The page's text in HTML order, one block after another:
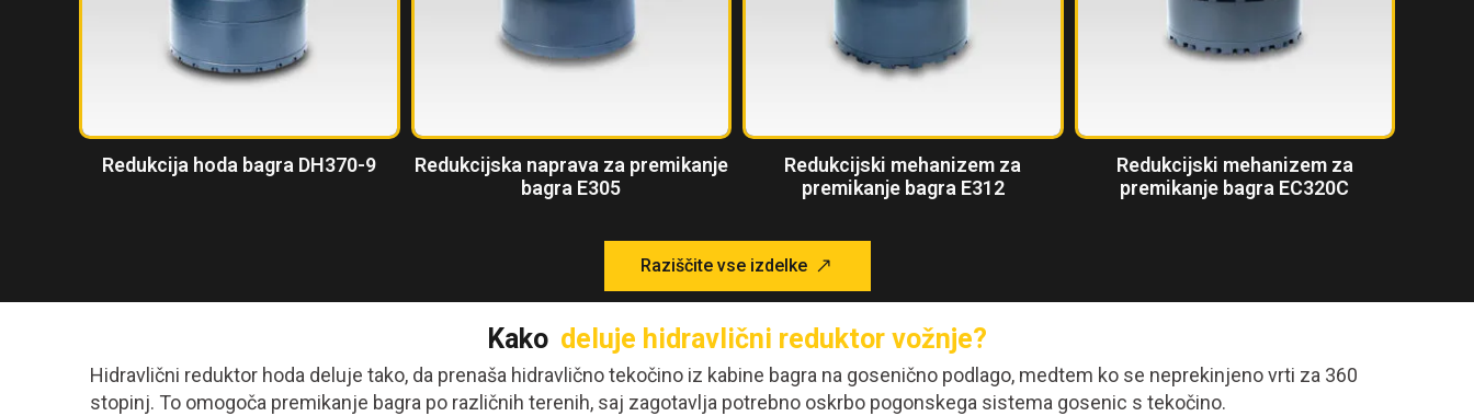
Redukcija hoda bagra DH370-9
Redukcijska naprava za premikanje
bagra E305
Redukcijski mehanizem za
premikanje bagra E312
Redukcijski mehanizem za
premikanje bagra EC320C
Raziščite vse izdelke
Kako deluje hidravlični reduktor vožnje?
Hidravlični reduktor hoda deluje tako, da prenaša hidravlično tekočino iz kabine bagra na gosenično podlago, medtem ko se neprekinjeno vrti za 360
stopinj. To omogoča premikanje bagra po različnih terenih, saj zagotavlja potrebno oskrbo pogonskega sistema gosenic s tekočino.